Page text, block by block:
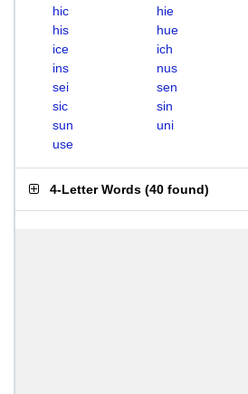
hic
hie
his
hue
ice
ich
ins
nus
sei
sen
sic
sin
sun
uni
use
4-Letter Words (40 found)